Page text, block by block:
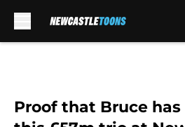
Proof that Bruce